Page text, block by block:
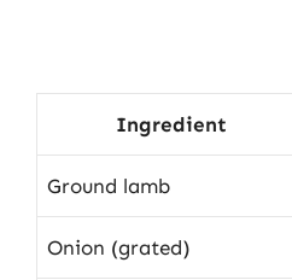
Ingredient
Ground lamb
Onion (grated)